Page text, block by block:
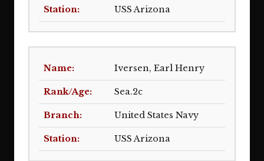
USS Arizona
Iversen, Earl Henry
Sea.2c
United States Navy
USS Arizona